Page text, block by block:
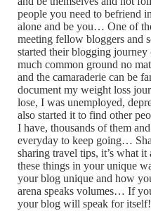
people you need to befriend
alone and be you… One of
meeting fellow bloggers and
started their blogging journey
much common ground no
and the camaraderie can be
document my weight loss
lose, I was unemployed,
also started it to find other
I have, thousands of them
everyday to keep going…
sharing travel tips, it’s what
these things in your unique
your blog unique and how
arena speaks volumes… If
your blog will speak for itself!